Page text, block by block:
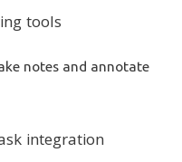
tools
notes and annotate
integration